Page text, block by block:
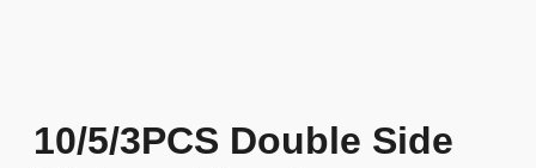
10/5/3PCS Double Side